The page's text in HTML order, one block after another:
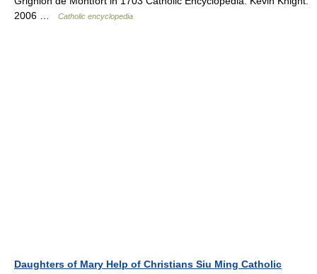
2006 …
Catholic encyclopedia
Daughters of Mary Help of Christians Siu Ming Catholic